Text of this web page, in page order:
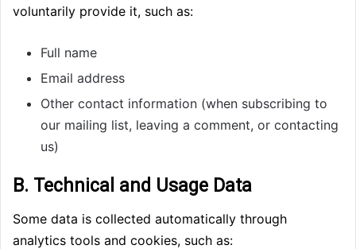
voluntarily provide it, such as:
Full name
Email address
Other contact information (when subscribing to
our mailing list, leaving a comment, or contacting
us)
B. Technical and Usage Data
Some data is collected automatically through
analytics tools and cookies, such as: